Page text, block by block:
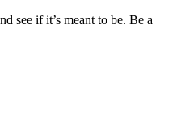
see if it’s meant to be. Be a